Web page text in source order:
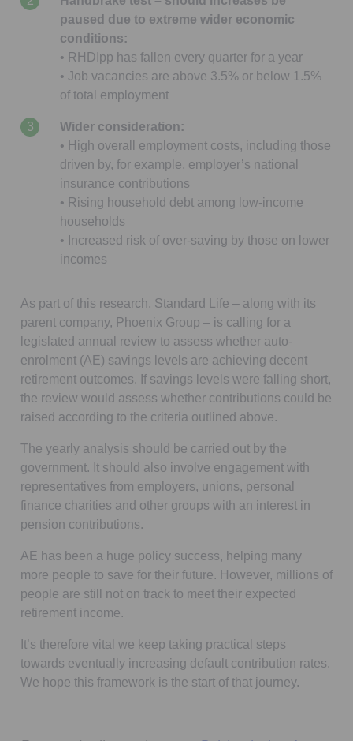
paused due to extreme wider economic
conditions:
• RHDIpp has fallen every quarter for a year
• Job vacancies are above 3.5% or below 1.5%
of total employment
Wider consideration:
• High overall employment costs, including those
driven by, for example, employer’s national
insurance contributions
• Rising household debt among low-income
households
• Increased risk of over-saving by those on lower
incomes
As part of this research, Standard Life – along with its
parent company, Phoenix Group – is calling for a
legislated annual review to assess whether auto-
enrolment (AE) savings levels are achieving decent
retirement outcomes. If savings levels were falling short,
the review would assess whether contributions could be
raised according to the criteria outlined above.
The yearly analysis should be carried out by the
government. It should also involve engagement with
representatives from employers, unions, personal
finance charities and other groups with an interest in
pension contributions.
AE has been a huge policy success, helping many
more people to save for their future. However, millions of
people are still not on track to meet their expected
retirement income.
It’s therefore vital we keep taking practical steps
towards eventually increasing default contribution rates.
We hope this framework is the start of that journey.